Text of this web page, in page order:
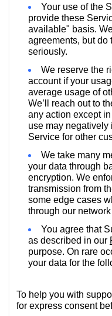
Your use of the
provide these
available" basis.
agreements, but do
seriously.
We reserve the
account if your
average usage of
We’ll reach out to
any action except
use may negatively
Service for other
We take many
your data through
encryption. We
transmission from
some edge cases
through our
You agree that
as described in our
purpose. On rare
your data for the
To help you with
for express consent